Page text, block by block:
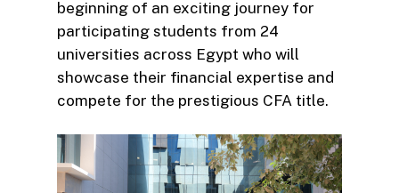
beginning of an exciting journey for
participating students from 24
universities across Egypt who will
showcase their financial expertise and
compete for the prestigious CFA title.